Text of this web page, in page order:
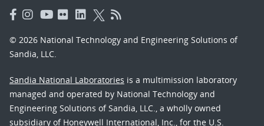
© 2026 National Technology and Engineering Solutions of
Sandia, LLC.
Sandia National Laboratories is a multimission laboratory
managed and operated by National Technology and
Engineering Solutions of Sandia, LLC., a wholly owned
subsidiary of Honeywell International, Inc., for the U.S.